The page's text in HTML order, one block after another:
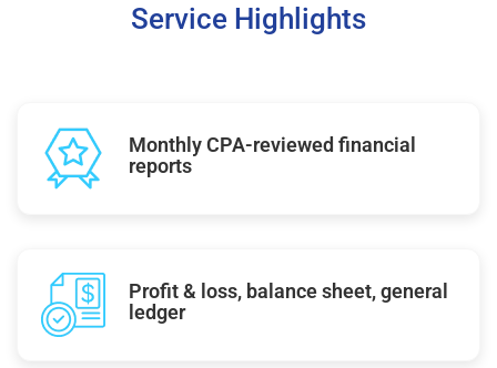
Service Highlights
Monthly CPA-reviewed financial
reports
Profit & loss, balance sheet, general
ledger